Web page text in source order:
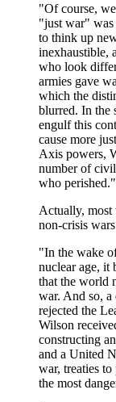
"Of course,
"just war" was
to think up
inexhaustible,
who look
armies gave
which the
blurred. In the
engulf this
cause more
Axis powers,
number of
who perished."
Actually, most
non-crisis
"In the wake
nuclear age, it
that the world
war. And so, a
rejected the
Wilson
constructing
and a United
war, treaties
the most